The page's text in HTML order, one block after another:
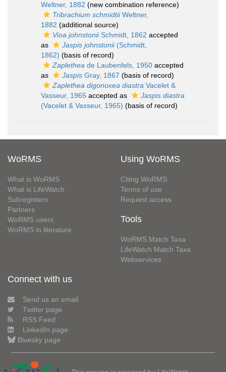
Weltner, 1882 (new combination reference)
Tribrachium schmidtiiWeltner,
1882 (additional source)
Vioa johnstoniiSchmidt, 1862 accepted
as
Jaspis johnstonii(Schmidt,
1862) (basis of record)
Zaplethea de Laubenfels, 1950 accepted
as
Jaspis Gray, 1867 (basis of record)
Zaplethea digonoxea diastra Vacelet &
Vasseur, 1965 accepted as
Jaspis diastra
(Vacelet & Vasseur, 1965) (basis of record)
WoRMS
What is WoRMS
What is LifeWatch
Subregisters
Partners
WoRMS users
WoRMS in literature
Using WoRMS
Citing WoRMS
Terms of use
Request access
Tools
WoRMS Match Taxa
LifeWatch Match Taxa
Webservices
Connect with us
Send us an email
Twitter page
RSS Feed
LinkedIn page
Bluesky page